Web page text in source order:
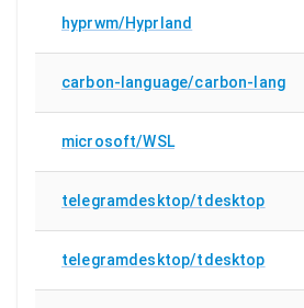
hyprwm/Hyprland
carbon-language/carbon-lang
microsoft/WSL
telegramdesktop/tdesktop
telegramdesktop/tdesktop